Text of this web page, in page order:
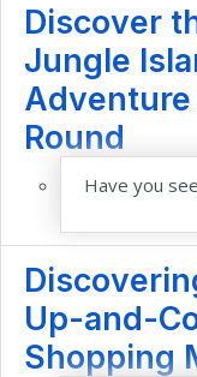
Discover
Jungle
Adventure
Round
Have you
Up-and-
Shopping